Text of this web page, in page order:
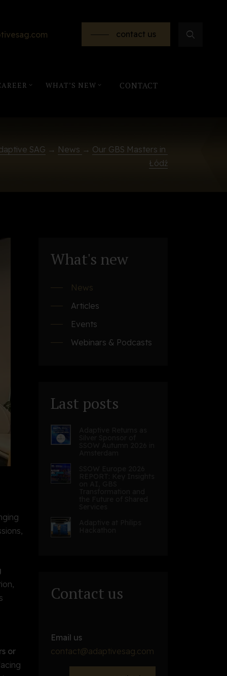
contact us
WHAT’S NEW CONTACT
SAG → News → Our GBS Masters in
Łódź
or
What's new
News
Articles
Events
Webinars & Podcasts
Last posts
Contact us
Email us
contact@adaptivesag.com